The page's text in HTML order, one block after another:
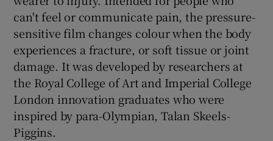
can't feel or communicate pain, the pressure-
sensitive film changes colour when the body
experiences a fracture, or soft tissue or joint
damage. It was developed by researchers at
the Royal College of Art and Imperial College
London innovation graduates who were
inspired by para-Olympian, Talan Skeels-
Piggins.